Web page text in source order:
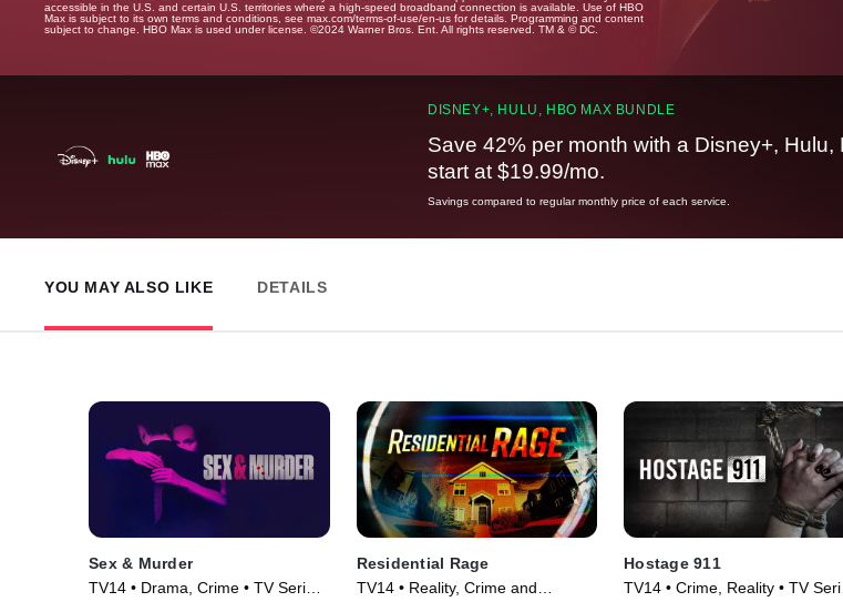
accessible in the U.S. and certain U.S. territories where a high-speed broadband connection is available. Use of HBO
Max is subject to its own terms and conditions, see max.com/terms-of-use/en-us for details. Programming and content
subject to change. HBO Max is used under license. ©2024 Warner Bros. Ent. All rights reserved. TM & © DC.
DISNEY+, HULU, HBO MAX BUNDLE
Save 42% per month with a Disney+,
start at $19.99/mo.
Savings compared to regular monthly price of each service.
YOU MAY ALSO LIKE DETAILS
Sex & Murder
TV14 • Drama, Crime • TV Series
Residential Rage
TV14 • Reality, Crime and
Hostage 911
TV14 • Crime, Reality • TV